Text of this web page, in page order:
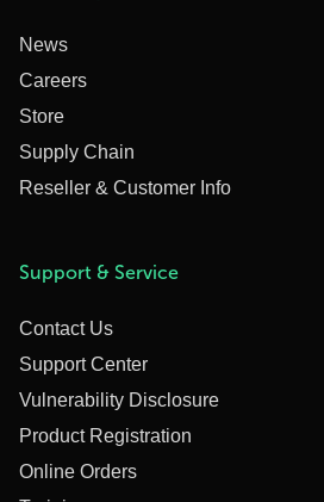
News
Careers
Store
Supply Chain
Reseller & Customer Info
Support & Service
Contact Us
Support Center
Vulnerability Disclosure
Product Registration
Online Orders